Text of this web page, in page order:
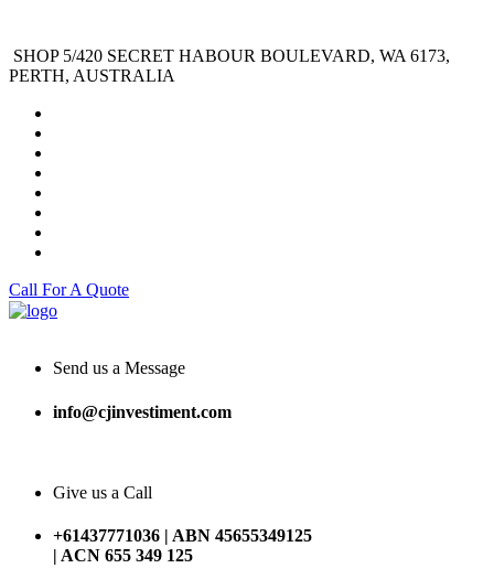
SHOP 5/420 SECRET HABOUR BOULEVARD, WA 6173,
PERTH, AUSTRALIA
Call For A Quote
Send us a Message
info@cjinvestiment.com
Give us a Call
+61437771036 | ABN 45655349125
| ACN 655 349 125